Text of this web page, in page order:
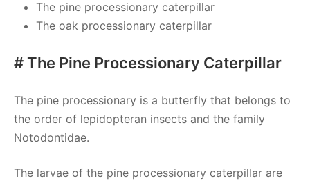
The pine processionary caterpillar
The oak processionary caterpillar
# The Pine Processionary Caterpillar
The pine processionary is a butterfly that belongs to
the order of lepidopteran insects and the family
Notodontidae.
The larvae of the pine processionary caterpillar are